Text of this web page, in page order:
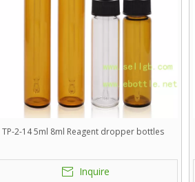
TP-2-14 5ml 8ml Reagent dropper bottles
Inquire